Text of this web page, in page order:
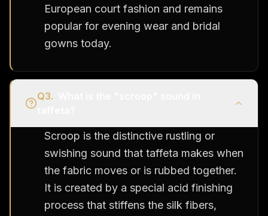
European court fashion and remains
popular for evening wear and bridal
gowns today.
Q3.
Scroop is the distinctive rustling or
swishing sound that taffeta makes when
the fabric moves or is rubbed together.
It is created by a special acid finishing
process that stiffens the silk fibers,